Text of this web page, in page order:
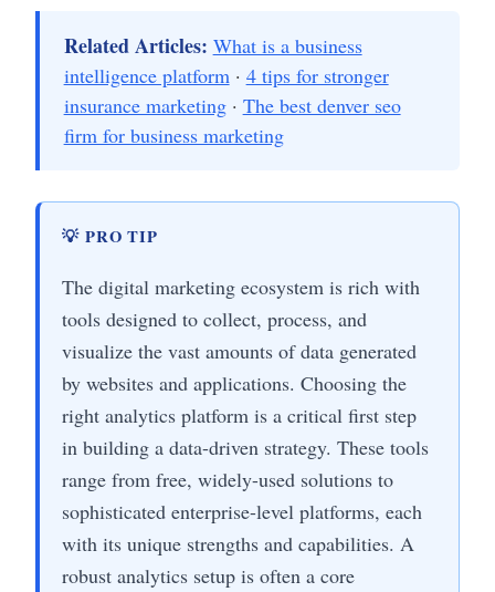
Related Articles: What is a business
intelligence platform· 4 tips for stronger
insurance marketing· The best denver seo
firm for business marketing
💡 PRO TIP
The digital marketing ecosystem is rich with
tools designed to collect, process, and
visualize the vast amounts of data generated
by websites and applications. Choosing the
right analytics platform is a critical first step
in building a data-driven strategy. These tools
range from free, widely-used solutions to
sophisticated enterprise-level platforms, each
with its unique strengths and capabilities. A
robust analytics setup is often a core